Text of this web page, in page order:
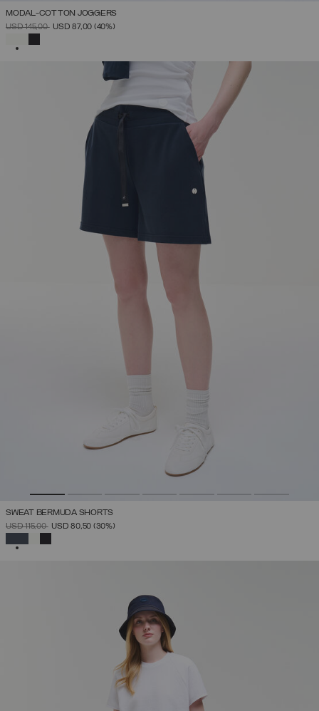
MODAL-COTTON JOGGERS
PRICE REDUCED FROM
USD 145,00TOUSD 87,00 (40%)
SWEAT BERMUDA SHORTS
PRICE REDUCED FROM
USD 115,00TOUSD 80,50 (30%)